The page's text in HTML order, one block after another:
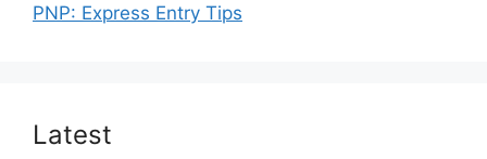
PNP: Express Entry Tips
Latest